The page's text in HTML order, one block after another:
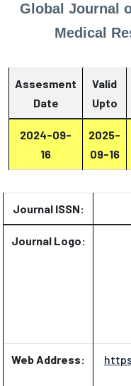
Global Journal
Medical
Assesment
Date
Valid
Upto
2024-09-
16
2025-
09-16
Journal ISSN:
Journal Logo:
Web Address: